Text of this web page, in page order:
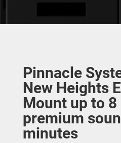
Pinnacle
New Heights
Mount up to
premium
minutes